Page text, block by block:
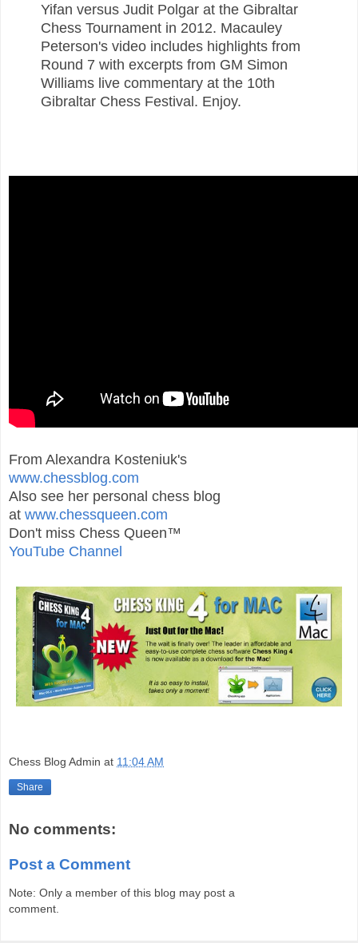
Yifan versus Judit Polgar at the Gibraltar
Chess Tournament in 2012. Macauley
Peterson's video includes highlights from
Round 7 with excerpts from GM Simon
Williams live commentary at the 10th
Gibraltar Chess Festival. Enjoy.
From Alexandra Kosteniuk's
www.chessblog.com
Also see her personal chess blog
at www.chessqueen.com
Don't miss Chess Queen™
YouTube Channel
Chess Blog Admin at 11:04 AM
Share
No comments:
Post a Comment
Note: Only a member of this blog may post a
comment.